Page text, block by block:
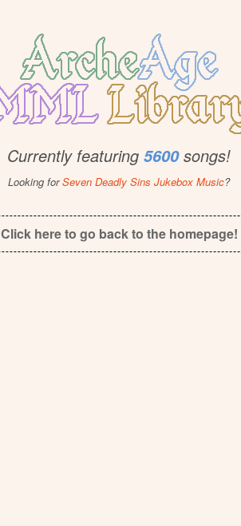
Currently featuring 5600songs!
Looking forSeven Deadly Sins Jukebox Music?
Click here to go back to the homepage!